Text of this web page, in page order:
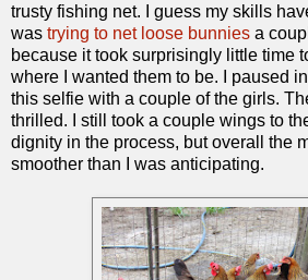
trusty fishing net. I guess my skills
was trying to net loose bunnies a
because it took surprisingly little time
where I wanted them to be. I paused
this selfie with a couple of the girls.
thrilled. I still took a couple wings to
dignity in the process, but overall the
smoother than I was anticipating.